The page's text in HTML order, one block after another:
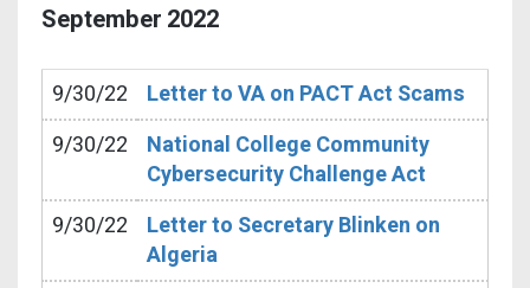
September 2022
9/30/22
Letter to VA on PACT Act Scams
9/30/22
National College Community
Cybersecurity Challenge Act
9/30/22
Letter to Secretary Blinken on
Algeria